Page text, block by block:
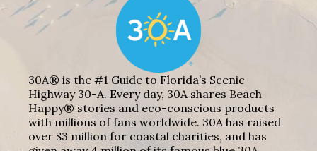
30A® is the #1 Guide to Florida’s Scenic
Highway 30-A. Every day, 30A shares Beach
Happy® stories and eco-conscious products
with millions of fans worldwide. 30A has raised
over $3 million for coastal charities, and has